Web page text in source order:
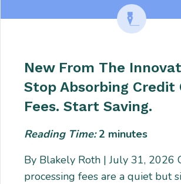
New From The
Stop Absorbing Credit
Fees. Start Saving.
Reading Time:2 minutes
By Blakely Roth | July 31, 2026
processing fees are a quiet but